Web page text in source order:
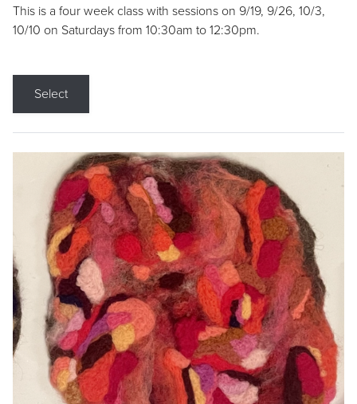
This is a four week class with sessions on 9/19, 9/26, 10/3,
10/10 on Saturdays from 10:30am to 12:30pm.
Select